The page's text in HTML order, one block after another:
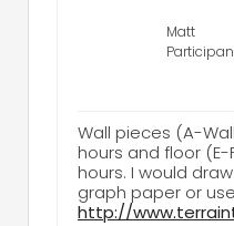
Matt
Wall pieces (A-
hours and floor (E-
hours. I would
graph paper or
http://